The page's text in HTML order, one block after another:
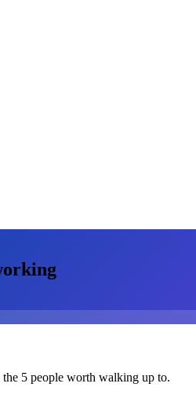
the 5 people worth walking up to.